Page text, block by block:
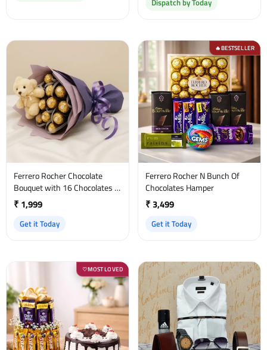
Ferrero Rocher Chocolate
Bouquet with 16 Chocolates &
Teddy Bear
₹ 1,999
Get it Today
🔥BESTSELLER
Ferrero Rocher N Bunch Of
Chocolates Hamper
₹ 3,499
Get it Today
♡MOST LOVED